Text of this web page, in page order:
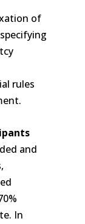
of
rules
and
In